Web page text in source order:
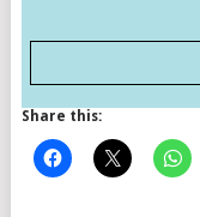
Share this: